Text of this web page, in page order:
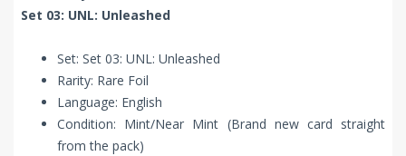
Set 03: UNL: Unleashed
Set: Set 03: UNL: Unleashed
Rarity: Rare Foil
Language: English
Condition: Mint/Near Mint (Brand new card straight
from the pack)